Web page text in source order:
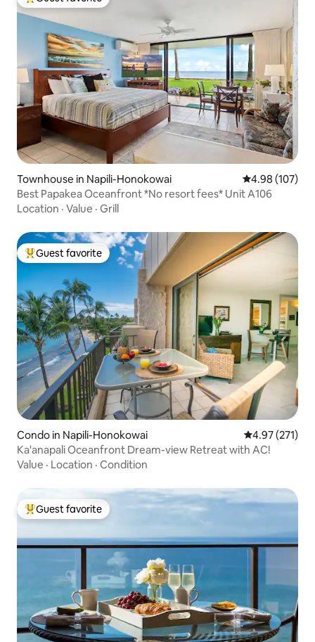
Top guest favorite
Townhouse in Napili-Honokowai 4.98 out of 5
4.98 (107)
Best Papakea Oceanfront *No resort fees* Unit A106
Location · Value · Grill
Top guest favorite
Guest favorite
Condo in Napili-Honokowai 4.97 out of 5
4.97 (271)
Ka'anapali Oceanfront Dream-view Retreat with AC!
Value · Location · Condition
Top guest favorite
Guest favorite